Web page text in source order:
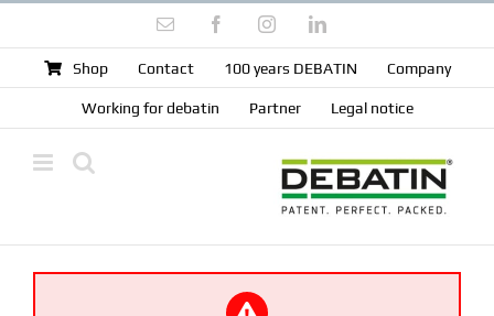
content
Email FacebookInstagramLinkedIn
Shop Contact 100 years DEBATIN Company
Working for debatin Partner Legal notice